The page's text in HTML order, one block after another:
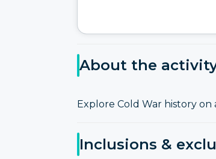
About the
Explore Cold War history
Inclusions &